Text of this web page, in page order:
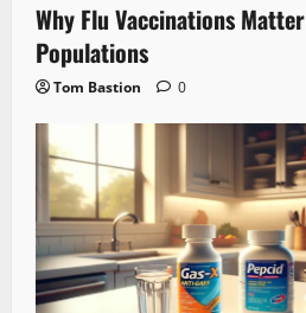
Why Flu Vaccinations
Populations
Tom Bastion 0